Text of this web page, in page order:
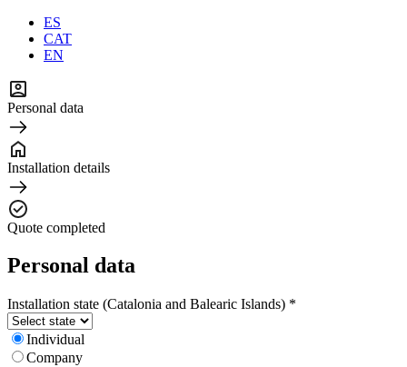
ES
CAT
EN
Personal data
Installation details
Quote completed
Personal data
Installation state (Catalonia and Balearic Islands) *
Individual
Company